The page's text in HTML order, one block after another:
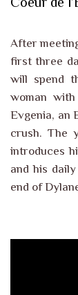
After
first three
will spend
woman
Evgenia, an
crush. The
introduces
and his
end of